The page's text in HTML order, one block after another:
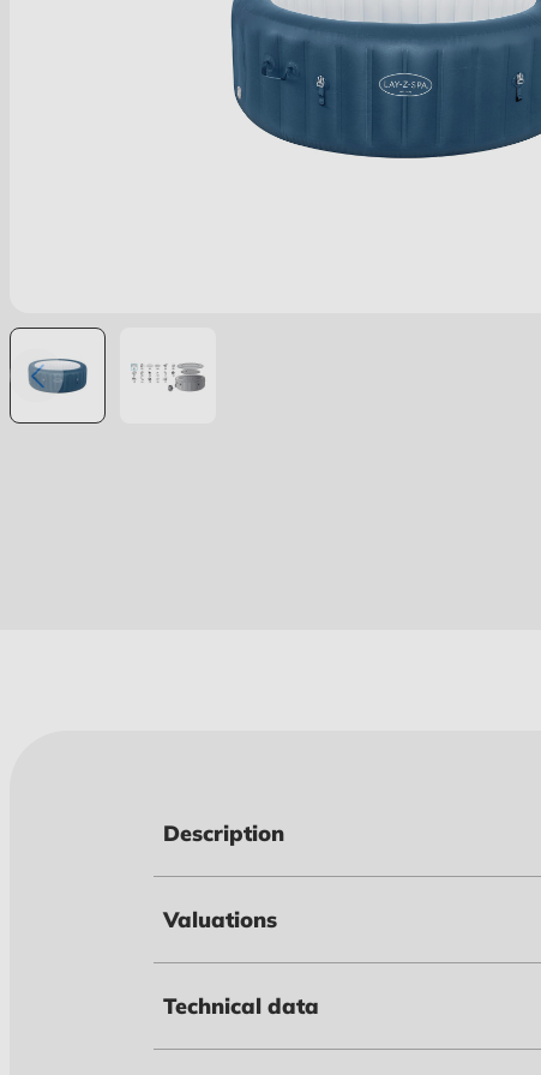
Description
Valuations
Technical data